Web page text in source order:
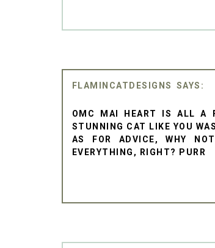
FLAMINCATDESIGNS
OMC MAI HEART IS ALL A
STUNNING CAT LIKE YOU
AS FOR ADVICE, WHY
EVERYTHING, RIGHT? PURR